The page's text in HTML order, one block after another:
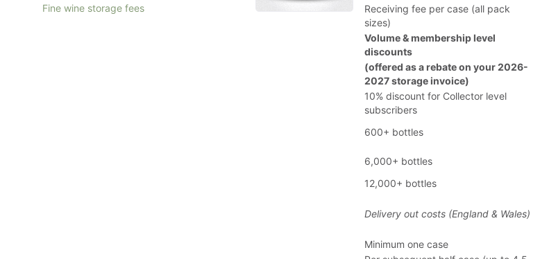
Receiving fee per case (all pack
sizes)
Volume & membership level
discounts
(offered as a rebate on your 2026-
2027 storage invoice)
10% discount for Collector level
subscribers
600+ bottles
6,000+ bottles
12,000+ bottles
Delivery out costs (England & Wales)
Minimum one case
Fine wine storage fees